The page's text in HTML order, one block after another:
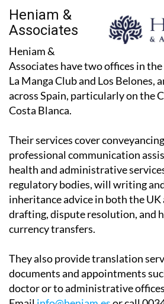
Associates
Heniam &
Associates have two offices in the
La Manga Club and Los Belones,
across Spain, particularly on the
Costa Blanca.
professional communication
health and administrative
regulatory bodies, will writing
inheritance advice in both the UK
drafting, dispute resolution, and
currency transfers.
They also provide translation
documents and appointments
doctor or to administrative
Email
info@heniam.es
or call
more information.